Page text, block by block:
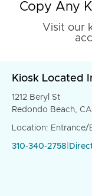
Copy Any
Visit our
Kiosk Located
1212 Beryl St
Redondo Beach,
Location: Entrance/
310-340-2758